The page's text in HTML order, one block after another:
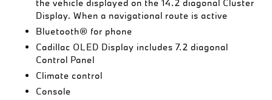
the vehicle displayed on the 14.2 diagonal Cluster
Display. When a navigational route is active
Bluetooth® for phone
Cadillac OLED Display includes 7.2 diagonal
Control Panel
Climate control
Console